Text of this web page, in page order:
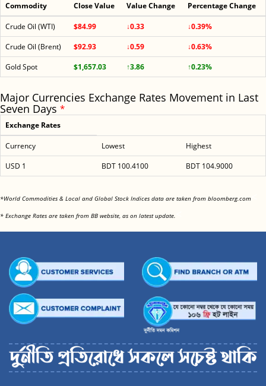
Commodity Close Value Value Change Percentage Change
Crude Oil (WTI) $84.99 ↓0.33
↓0.39%
Crude Oil (Brent)
$92.93 ↓0.59
↓0.63%
Gold Spot
$1,657.03 ↑3.86 ↑0.23%
Major Currencies Exchange Rates Movement in Last
Seven Days *
Exchange Rates
Currency Lowest
Highest
USD 1
BDT 100.4100 BDT 104.9000
*World Commodities & Local and Global Stock Indices data are taken from bloomberg.com
* Exchange Rates are taken from BB website, as on latest update.